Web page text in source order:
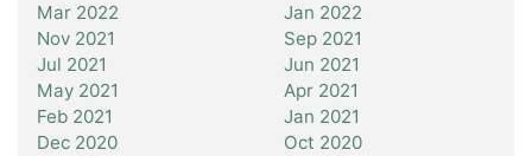
Mar 2022
Jan 2022
Nov 2021
Sep 2021
Jul 2021
Jun 2021
May 2021
Apr 2021
Feb 2021
Jan 2021
Dec 2020
Oct 2020